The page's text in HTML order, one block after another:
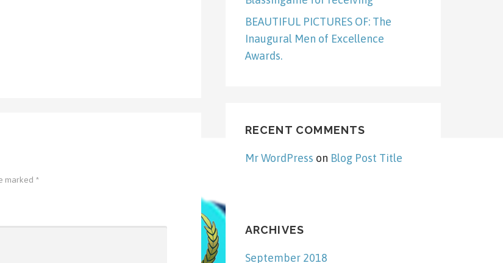
marked *
BEAUTIFUL PICTURES OF: The
Inaugural Men of Excellence
Awards.
RECENT COMMENTS
Mr WordPress on Blog Post Title
ARCHIVES
September 2018